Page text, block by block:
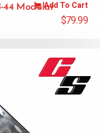
44 Modular
$79.99
Add To Cart